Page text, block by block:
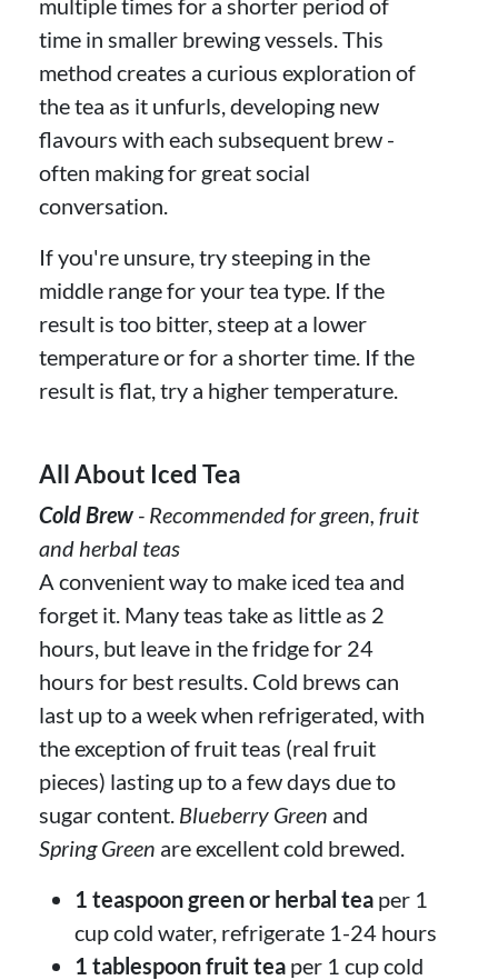
time in smaller brewing vessels. This
method creates a curious exploration of
the tea as it unfurls, developing new
flavours with each subsequent brew -
often making for great social
conversation.
If you're unsure, try steeping in the
middle range for your tea type. If the
result is too bitter, steep at a lower
temperature or for a shorter time. If the
result is flat, try a higher temperature.
All About Iced Tea
Cold Brew - Recommended for green, fruit
and herbal teas
A convenient way to make iced tea and
forget it. Many teas take as little as 2
hours, but leave in the fridge for 24
hours for best results. Cold brews can
last up to a week when refrigerated, with
the exception of fruit teas (real fruit
pieces) lasting up to a few days due to
sugar content. Blueberry Green and
Spring Green are excellent cold brewed.
1 teaspoon green or herbal tea per 1
cup cold water, refrigerate 1-24 hours
1 tablespoon fruit tea per 1 cup cold